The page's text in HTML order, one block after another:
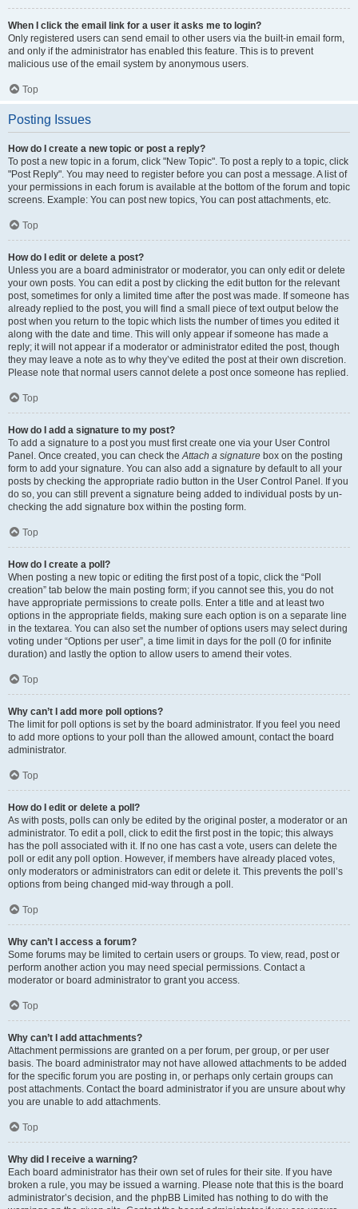
When I click the email link for a user it asks me to login?
Only registered users can send email to other users via the built-in email form,
and only if the administrator has enabled this feature. This is to prevent
malicious use of the email system by anonymous users.
Top
Posting Issues
How do I create a new topic or post a reply?
To post a new topic in a forum, click "New Topic". To post a reply to a topic, click
"Post Reply". You may need to register before you can post a message. A list of
your permissions in each forum is available at the bottom of the forum and topic
screens. Example: You can post new topics, You can post attachments, etc.
Top
How do I edit or delete a post?
Unless you are a board administrator or moderator, you can only edit or delete
your own posts. You can edit a post by clicking the edit button for the relevant
post, sometimes for only a limited time after the post was made. If someone has
already replied to the post, you will find a small piece of text output below the
post when you return to the topic which lists the number of times you edited it
along with the date and time. This will only appear if someone has made a
reply; it will not appear if a moderator or administrator edited the post, though
they may leave a note as to why they’ve edited the post at their own discretion.
Please note that normal users cannot delete a post once someone has replied.
Top
How do I add a signature to my post?
To add a signature to a post you must first create one via your User Control
Panel. Once created, you can check theAttach a signature box on the posting
form to add your signature. You can also add a signature by default to all your
posts by checking the appropriate radio button in the User Control Panel. If you
do so, you can still prevent a signature being added to individual posts by un-
checking the add signature box within the posting form.
Top
How do I create a poll?
When posting a new topic or editing the first post of a topic, click the “Poll
creation” tab below the main posting form; if you cannot see this, you do not
have appropriate permissions to create polls. Enter a title and at least two
options in the appropriate fields, making sure each option is on a separate line
in the textarea. You can also set the number of options users may select during
voting under “Options per user”, a time limit in days for the poll (0 for infinite
duration) and lastly the option to allow users to amend their votes.
Top
Why can’t I add more poll options?
The limit for poll options is set by the board administrator. If you feel you need
to add more options to your poll than the allowed amount, contact the board
administrator.
Top
How do I edit or delete a poll?
As with posts, polls can only be edited by the original poster, a moderator or an
administrator. To edit a poll, click to edit the first post in the topic; this always
has the poll associated with it. If no one has cast a vote, users can delete the
poll or edit any poll option. However, if members have already placed votes,
only moderators or administrators can edit or delete it. This prevents the poll’s
options from being changed mid-way through a poll.
Top
Why can’t I access a forum?
Some forums may be limited to certain users or groups. To view, read, post or
perform another action you may need special permissions. Contact a
moderator or board administrator to grant you access.
Top
Why can’t I add attachments?
Attachment permissions are granted on a per forum, per group, or per user
basis. The board administrator may not have allowed attachments to be added
for the specific forum you are posting in, or perhaps only certain groups can
post attachments. Contact the board administrator if you are unsure about why
you are unable to add attachments.
Top
Why did I receive a warning?
Each board administrator has their own set of rules for their site. If you have
broken a rule, you may be issued a warning. Please note that this is the board
administrator’s decision, and the phpBB Limited has nothing to do with the